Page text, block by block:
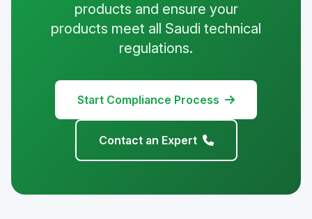
products and ensure your
products meet all Saudi technical
regulations.
Start Compliance Process
Contact an Expert